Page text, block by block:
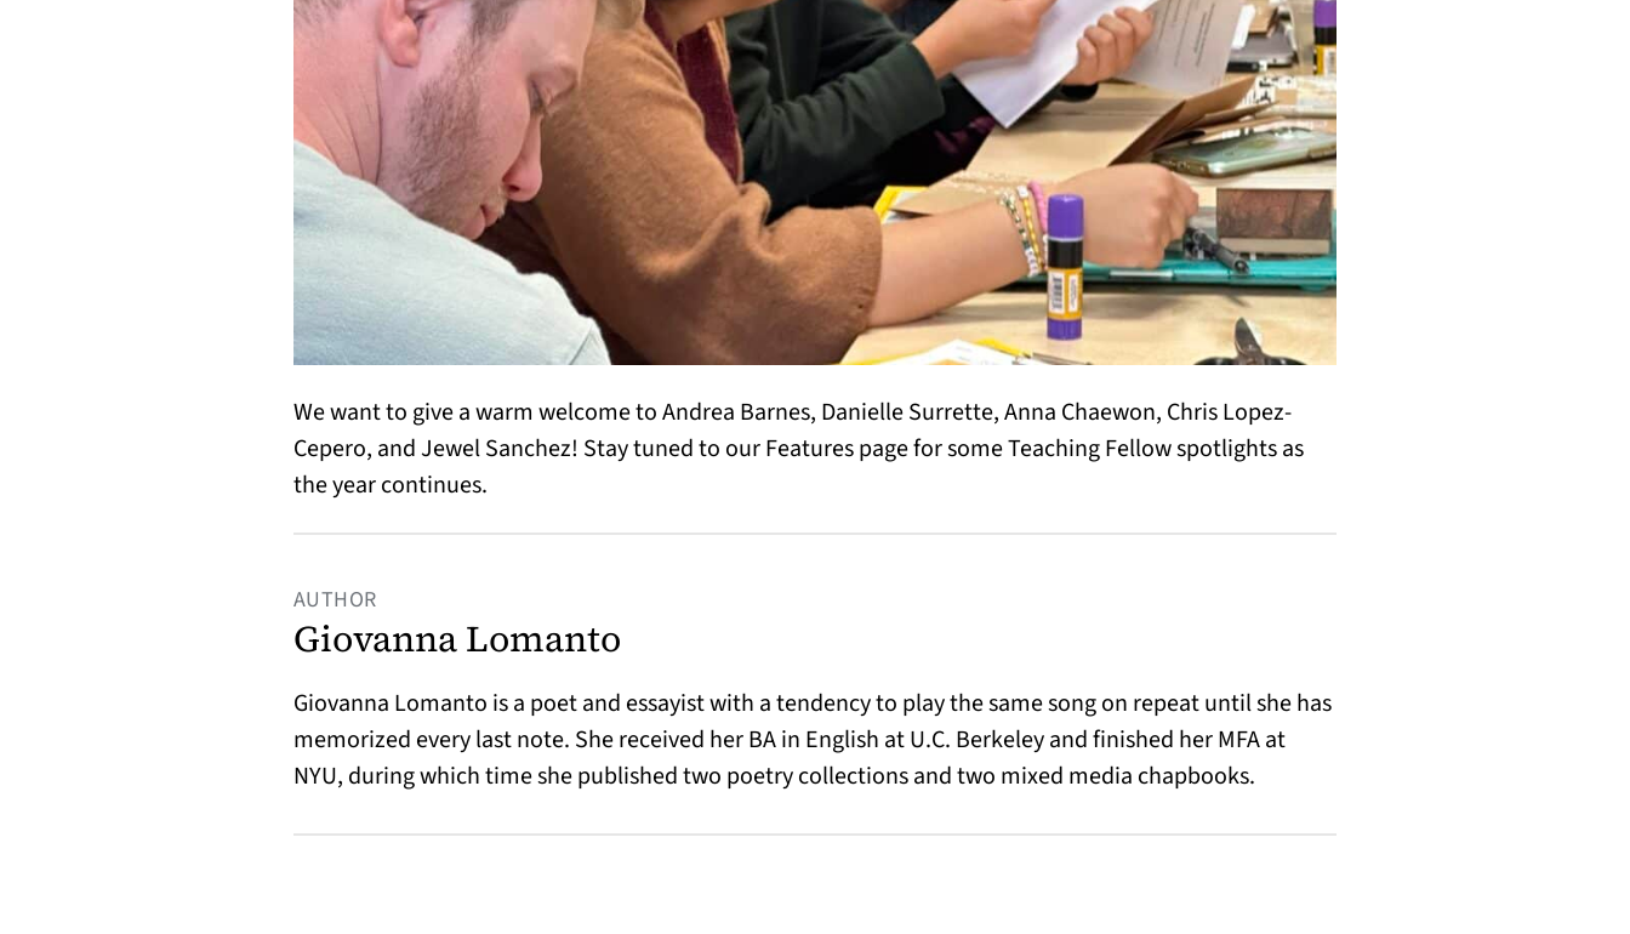
We want to give a warm welcome to Andrea Barnes, Danielle Surrette, Anna Chaewon, Chris Lopez-
Cepero, and Jewel Sanchez! Stay tuned to our Features page for some Teaching Fellow spotlights as
the year continues.
AUTHOR
Giovanna Lomanto
Giovanna Lomanto is a poet and essayist with a tendency to play the same song on repeat until she has
memorized every last note. She received her BA in English at U.C. Berkeley and finished her MFA at
NYU, during which time she published two poetry collections and two mixed media chapbooks.